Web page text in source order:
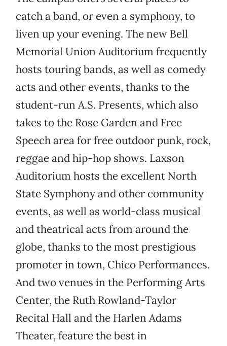
catch a band, or even a symphony, to
liven up your evening. The new Bell
Memorial Union Auditorium frequently
hosts touring bands, as well as comedy
acts and other events, thanks to the
student-run A.S. Presents, which also
takes to the Rose Garden and Free
Speech area for free outdoor punk, rock,
reggae and hip-hop shows. Laxson
Auditorium hosts the excellent North
State Symphony and other community
events, as well as world-class musical
and theatrical acts from around the
globe, thanks to the most prestigious
promoter in town, Chico Performances.
And two venues in the Performing Arts
Center, the Ruth Rowland-Taylor
Recital Hall and the Harlen Adams
Theater, feature the best in